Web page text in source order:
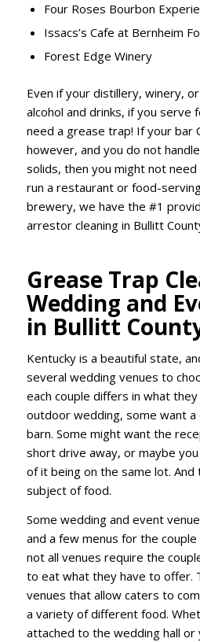
Four Roses Bourbon
Issacs’s Cafe at Bernheim
Forest Edge Winery
Even if your distillery, winery,
alcohol and drinks, if you serve
need a grease trap! If your bar
however, and you do not
solids, then you might not
run a restaurant or food-
brewery, we have the #1
arrestor cleaning in Bullitt
Grease Trap
Wedding and
in Bullitt
Kentucky is a beautiful state,
several wedding venues to
each couple differs in what
outdoor wedding, some want a
barn. Some might want the
short drive away, or maybe
of it being on the same lot. And
subject of food.
Some wedding and event
and a few menus for the
not all venues require the
to eat what they have to offer.
venues that allow caters to
a variety of different food.
attached to the wedding hall